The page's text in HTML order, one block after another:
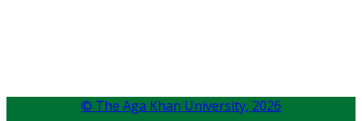
© The Aga Khan University, 2026